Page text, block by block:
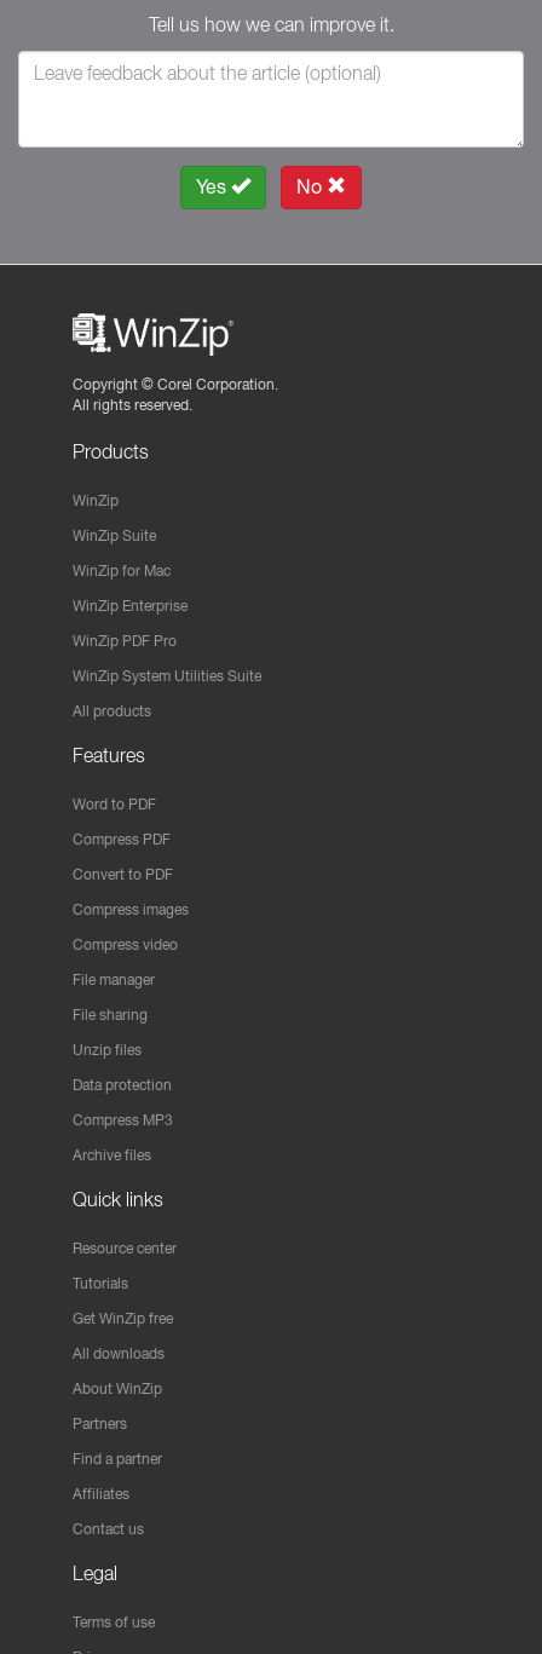
Tell us how we can improve it.
Yes No
Copyright © Corel Corporation.
All rights reserved.
Products
WinZip
WinZip Suite
WinZip for Mac
WinZip Enterprise
WinZip PDF Pro
WinZip System Utilities Suite
All products
Features
Word to PDF
Compress PDF
Convert to PDF
Compress images
Compress video
File manager
File sharing
Unzip files
Data protection
Compress MP3
Archive files
Quick links
Resource center
Tutorials
Get WinZip free
All downloads
About WinZip
Partners
Find a partner
Affiliates
Contact us
Legal
Terms of use